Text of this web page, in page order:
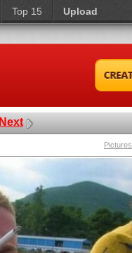
Top 15 Upload
Next
Pictures